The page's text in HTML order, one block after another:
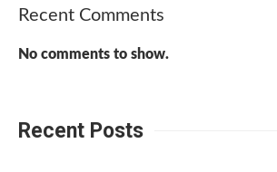
Recent Comments
No comments to show.
Recent Posts